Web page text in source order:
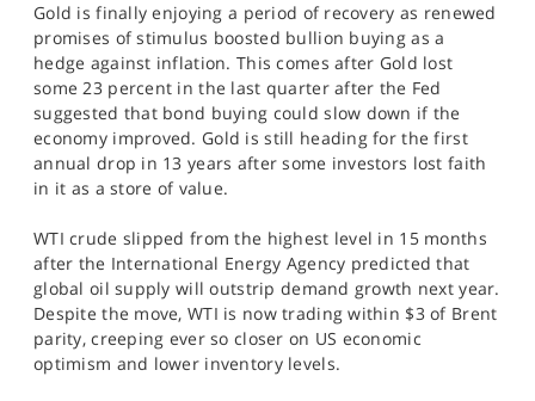
Gold is finally enjoying a period of recovery as renewed
promises of stimulus boosted bullion buying as a
hedge against inflation. This comes after Gold lost
some 23 percent in the last quarter after the Fed
suggested that bond buying could slow down if the
economy improved. Gold is still heading for the first
annual drop in 13 years after some investors lost faith
in it as a store of value.
WTI crude slipped from the highest level in 15 months
after the International Energy Agency predicted that
global oil supply will outstrip demand growth next year.
Despite the move, WTI is now trading within $3 of Brent
parity, creeping ever so closer on US economic
optimism and lower inventory levels.